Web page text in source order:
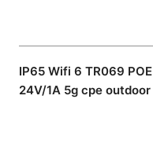
IP65 Wifi 6 TR069 POE
24V/1A 5g cpe outdoor